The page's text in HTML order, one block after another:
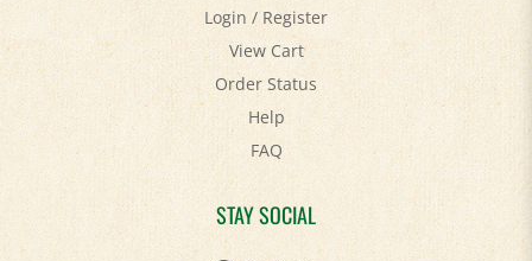
View Cart
Order Status
Help
FAQ
STAY SOCIAL
Facebook